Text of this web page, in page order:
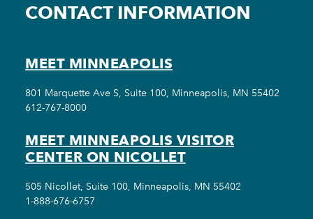
CONTACT INFORMATION
MEET MINNEAPOLIS
801 Marquette Ave S, Suite 100, Minneapolis, MN 55402
612-767-8000
MEET MINNEAPOLIS VISITOR
CENTER ON NICOLLET
505 Nicollet, Suite 100, Minneapolis, MN 55402
1-888-676-6757